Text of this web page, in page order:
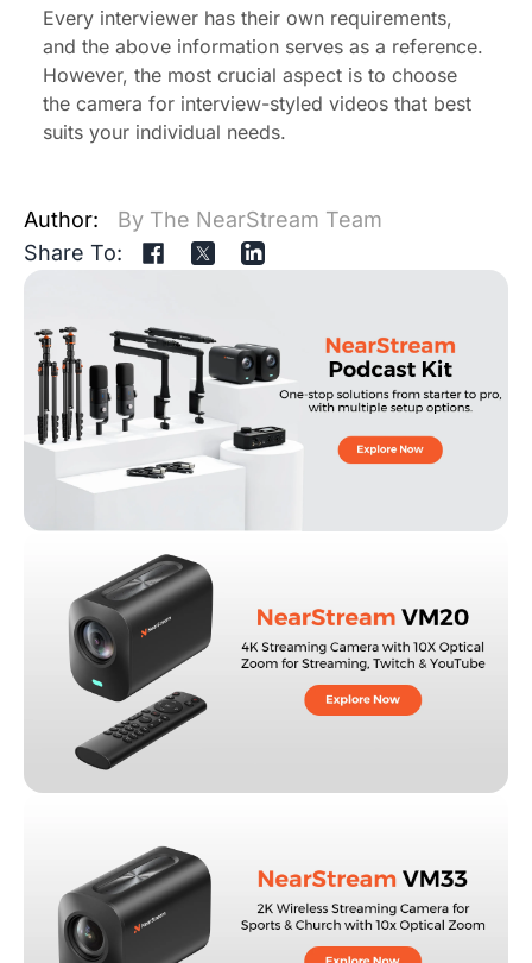
Every interviewer has their own requirements,
and the above information serves as a reference.
However, the most crucial aspect is to choose
the camera for interview-styled videos that best
suits your individual needs.
Author:
By The NearStream Team
Share To: